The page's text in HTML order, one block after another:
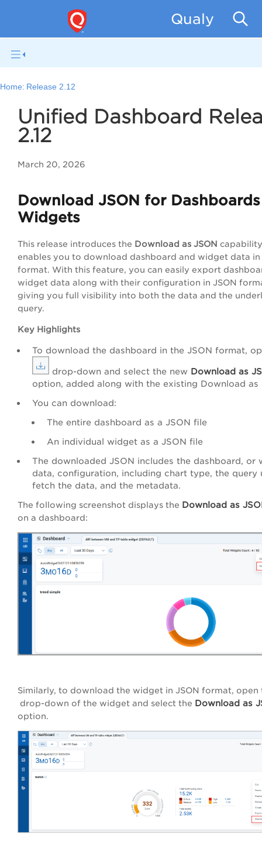
Qualys
Home: Release 2.12
Unified Dashboard
2.12
March 20, 2026
Download JSON for
Widgets
This release introduces the Download as JSON
enables you to download dashboard and widget data in
format. With this feature, you can easily export
widget data along with their configuration in JSON
giving you full visibility into both the data and the
query.
Key Highlights
To download the dashboard in the JSON format,
drop-down and select the new Download as
option, added along with the existing Download as
You can download:
The entire dashboard as a JSON file
An individual widget as a JSON file
The downloaded JSON includes the dashboard, or
data, configuration, including chart type, the query
fetch the data, and the metadata.
The following screenshot displays the Download as
on a dashboard:
Similarly, to download the widget in JSON format,
drop-down of the widget and select the Download as
option.